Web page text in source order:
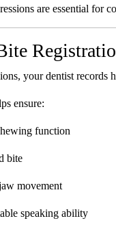
are essential for
your dentist records
ensure:
function
bite
movement
speaking ability